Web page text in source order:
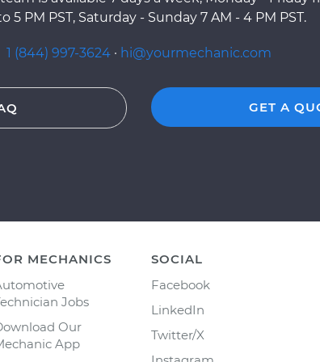
5 PM PST, Saturday - Sunday 7 AM - 4 PM PST.
1 (844) 997-3624 · hi@yourmechanic.com
GET A
MECHANICS
Jobs
Our
App
SOCIAL
Facebook
LinkedIn
Twitter/X